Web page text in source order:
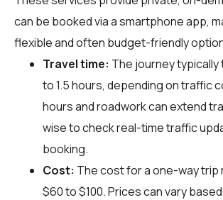
can be booked via a smartphone app,
flexible and often budget-friendly
Travel time: The journey typically
to 1.5 hours, depending on traffic
hours and roadwork can extend
wise to check real-time traffic
booking.
Cost: The cost for a one-way trip
$60 to $100. Prices can vary